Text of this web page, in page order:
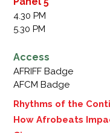
Manager, Araucania
Sam Onyemelukwe,
TV,  Nigeria
4.30 PM
5.30 PM
Access
AFRIFF Badge
AFCM Badge
Rhythms of the
How Afrobeats